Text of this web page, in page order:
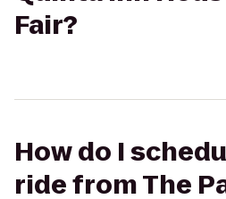
Fair?
How do I
ride from The